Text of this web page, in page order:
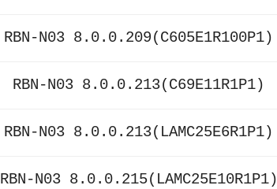
RBN-N03 8.0.0.209(C605E1R100P1)
RBN-N03 8.0.0.213(C69E11R1P1)
RBN-N03 8.0.0.213(LAMC25E6R1P1)
RBN-N03 8.0.0.215(LAMC25E10R1P1)